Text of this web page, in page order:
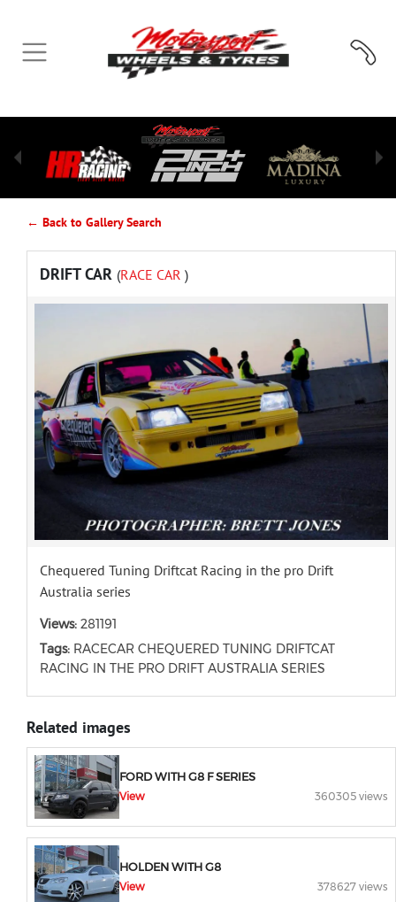
← Back to Gallery Search
DRIFT CAR (RACE CAR )
Chequered Tuning Driftcat Racing in the pro Drift
Australia series
Views: 281191
Tags: RACECAR CHEQUERED TUNING DRIFTCAT
RACING IN THE PRO DRIFT AUSTRALIA SERIES
Related images
FORD WITH G8 F SERIES
View 360305 views
HOLDEN WITH G8
View 378627 views